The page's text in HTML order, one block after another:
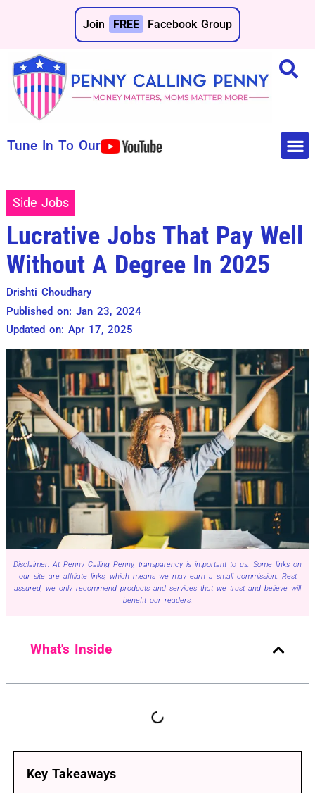
Join FREE Facebook Group
Tune In To Our
Side Jobs
Lucrative Jobs That Pay Well
Without A Degree In 2025
Drishti Choudhary
Published on: Jan 23, 2024
Updated on: Apr 17, 2025
Disclaimer: At Penny Calling Penny, transparency is important to us. Some links on
our site are affiliate links, which means we may earn a small commission. Rest
assured, we only recommend products and services that we trust and believe will
benefit our readers.
What's Inside
Key Takeaways